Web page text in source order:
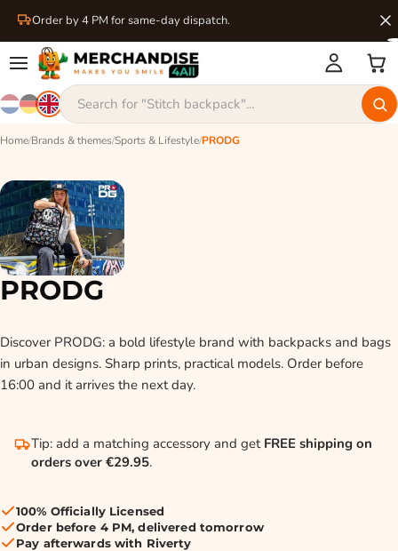
Order by 4 PM for same-day dispatch.
Home/Brands & themes/Sports & Lifestyle/PRODG
PRODG
Discover PRODG: a bold lifestyle brand with backpacks and bags
in urban designs. Sharp prints, practical models. Order before
16:00 and it arrives the next day.
Tip: add a matching accessory and get FREE shipping on
orders over €29.95.
100% Officially Licensed
Order before 4 PM, delivered tomorrow
Pay afterwards with Riverty